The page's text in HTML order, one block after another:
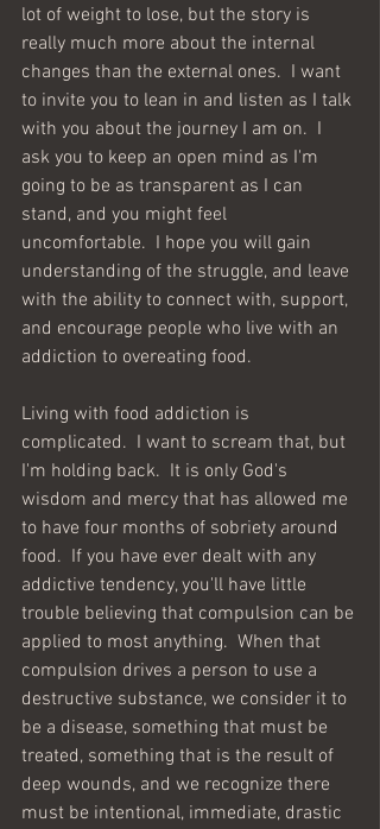
lot of weight to lose, but the story is
really much more about the internal
changes than the external ones.  I want
to invite you to lean in and listen as I talk
with you about the journey I am on.  I
ask you to keep an open mind as I'm
going to be as transparent as I can
stand, and you might feel
uncomfortable.  I hope you will gain
understanding of the struggle, and leave
with the ability to connect with, support,
and encourage people who live with an
addiction to overeating food.
Living with food addiction is
complicated.  I want to scream that, but
I'm holding back.  It is only God's
wisdom and mercy that has allowed me
to have four months of sobriety around
food.  If you have ever dealt with any
addictive tendency, you'll have little
trouble believing that compulsion can be
applied to most anything.  When that
compulsion drives a person to use a
destructive substance, we consider it to
be a disease, something that must be
treated, something that is the result of
deep wounds, and we recognize there
must be intentional, immediate, drastic